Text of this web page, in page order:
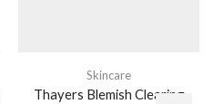
Skincare
Thayers Blemish Clearing